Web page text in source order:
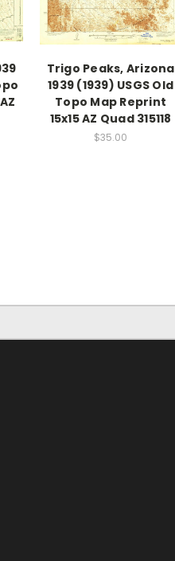
Trigo Peaks, Arizona
1939 (1939) USGS Old
Topo Map Reprint
15x15 AZ Quad 315118
$35.00